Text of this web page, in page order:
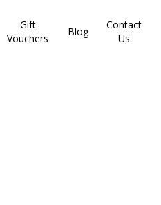
Gift
Vouchers
Blog
Contact
Us